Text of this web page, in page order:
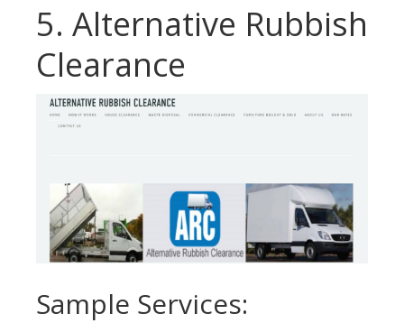
5. Alternative Rubbish
Clearance
Sample Services: